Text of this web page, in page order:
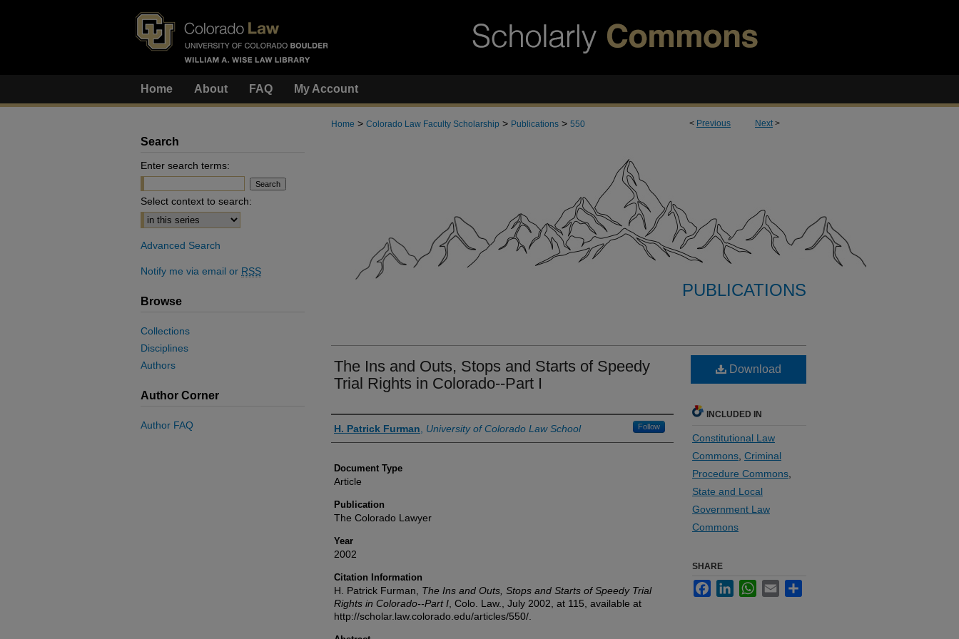
Home About FAQ My Account
< Previous Next>
Home > Colorado Law Faculty Scholarship > Publications > 550
PUBLICATIONS
The Ins and Outs, Stops and Starts of Speedy
Trial Rights in Colorado--Part I
Authors
H. Patrick Furman University of Colorado Law School Follow
Document Type
Article
Publication
The Colorado Lawyer
Year
2002
Citation Information
H. Patrick Furman, The Ins and Outs, Stops and Starts of Speedy Trial
Rights in Colorado--Part I , Colo. Law., July 2002, at 115, available at
http://scholar.law.colorado.edu/articles/550/.
Download
INCLUDED IN
Constitutional Law
Commons Criminal
Procedure Commons
State and Local
Government Law
Commons
SHARE
FacebookLinkedInWhatsApp
Email
Search
Enter search terms:
Select context to search:
Advanced Search
Notify me via email or RSS
Browse
Collections
Disciplines
Authors
Author Corner
Author FAQ